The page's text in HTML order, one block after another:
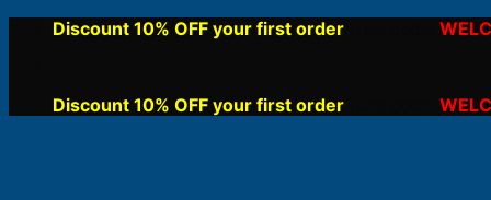
Discount 10% OFF your first order
Discount 10% OFF your first order